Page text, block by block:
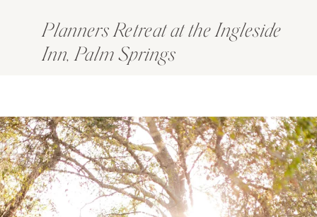
Planners Retreat at the Ingleside
Inn, Palm Springs